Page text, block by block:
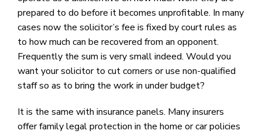
prepared to do before it becomes unprofitable. In many
cases now the solicitor’s fee is fixed by court rules as
to how much can be recovered from an opponent.
Frequently the sum is very small indeed. Would you
want your solicitor to cut corners or use non-qualified
staff so as to bring the work in under budget?
It is the same with insurance panels. Many insurers
offer family legal protection in the home or car policies